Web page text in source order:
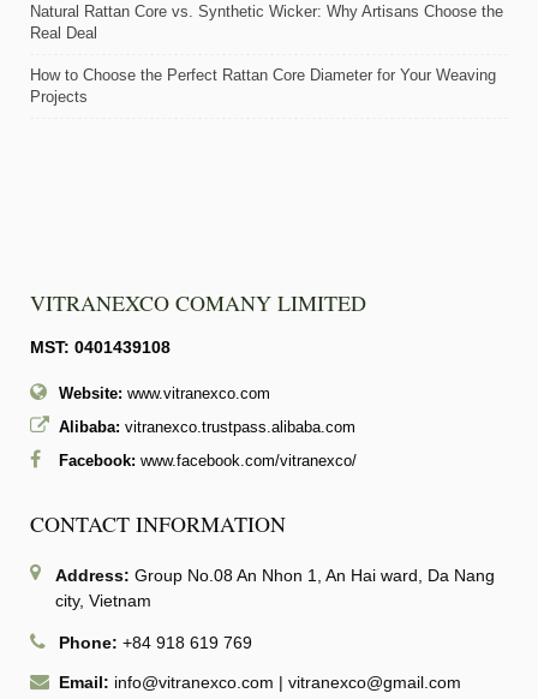
Natural Rattan Core vs. Synthetic Wicker: Why Artisans Choose the
Real Deal
How to Choose the Perfect Rattan Core Diameter for Your Weaving
Projects
VITRANEXCO COMANY LIMITED
MST: 0401439108
Website: www.vitranexco.com
Alibaba: vitranexco.trustpass.alibaba.com
Facebook: www.facebook.com/vitranexco/
CONTACT INFORMATION
Address: Group No.08 An Nhon 1, An Hai ward, Da Nang
city, Vietnam
Phone: +84 918 619 769
Email: info@vitranexco.com | vitranexco@gmail.com